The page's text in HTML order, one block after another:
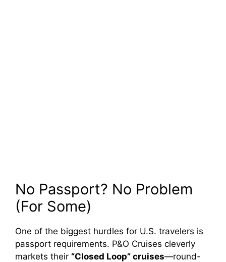
No Passport? No Problem
(For Some)
One of the biggest hurdles for U.S. travelers is
passport requirements. P&O Cruises cleverly
markets their “Closed Loop” cruises—round-